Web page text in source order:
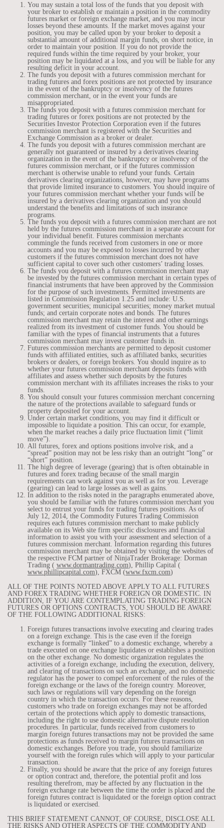
You may sustain a total loss of the funds that you deposit with
your broker to establish or maintain a position in the commodity
futures market or foreign exchange market, and you may incur
losses beyond these amounts. If the market moves against your
position, you may be called upon by your broker to deposit a
substantial amount of additional margin funds, on short notice, in
order to maintain your position. If you do not provide the
required funds within the time required by your broker, your
position may be liquidated at a loss, and you will be liable for any
resulting deficit in your account.
The funds you deposit with a futures commission merchant for
trading futures and forex positions are not protected by insurance
in the event of the bankruptcy or insolvency of the futures
commission merchant, or in the event your funds are
misappropriated.
The funds you deposit with a futures commission merchant for
trading futures or forex positions are not protected by the
Securities Investor Protection Corporation even if the futures
commission merchant is registered with the Securities and
Exchange Commission as a broker or dealer.
The funds you deposit with a futures commission merchant are
generally not guaranteed or insured by a derivatives clearing
organization in the event of the bankruptcy or insolvency of the
futures commission merchant, or if the futures commission
merchant is otherwise unable to refund your funds. Certain
derivatives clearing organizations, however, may have programs
that provide limited insurance to customers. You should inquire of
your futures commission merchant whether your funds will be
insured by a derivatives clearing organization and you should
understand the benefits and limitations of such insurance
programs.
The funds you deposit with a futures commission merchant are not
held by the futures commission merchant in a separate account for
your individual benefit. Futures commission merchants
commingle the funds received from customers in one or more
accounts and you may be exposed to losses incurred by other
customers if the futures commission merchant does not have
sufficient capital to cover such other customers’ trading losses.
The funds you deposit with a futures commission merchant may
be invested by the futures commission merchant in certain types of
financial instruments that have been approved by the Commission
for the purpose of such investments. Permitted investments are
listed in Commission Regulation 1.25 and include: U.S.
government securities; municipal securities; money market mutual
funds; and certain corporate notes and bonds. The futures
commission merchant may retain the interest and other earnings
realized from its investment of customer funds. You should be
familiar with the types of financial instruments that a futures
commission merchant may invest customer funds in.
Futures commission merchants are permitted to deposit customer
funds with affiliated entities, such as affiliated banks, securities
brokers or dealers, or foreign brokers. You should inquire as to
whether your futures commission merchant deposits funds with
affiliates and assess whether such deposits by the futures
commission merchant with its affiliates increases the risks to your
funds.
You should consult your futures commission merchant concerning
the nature of the protections available to safeguard funds or
property deposited for your account.
Under certain market conditions, you may find it difficult or
impossible to liquidate a position. This can occur, for example,
when the market reaches a daily price fluctuation limit (“limit
move”).
All futures, forex and options positions involve risk, and a
“spread” position may not be less risky than an outright “long” or
“short” position.
The high degree of leverage (gearing) that is often obtainable in
futures and forex trading because of the small margin
requirements can work against you as well as for you. Leverage
(gearing) can lead to large losses as well as gains.
In addition to the risks noted in the paragraphs enumerated above,
you should be familiar with the futures commission merchant you
select to entrust your funds for trading futures positions. As of
July 12, 2014, the Commodity Futures Trading Commission
requires each futures commission merchant to make publicly
available on its Web site firm specific disclosures and financial
information to assist you with your assessment and selection of a
futures commission merchant. Information regarding this futures
commission merchant may be obtained by visiting the websites of
the respective FCM partner of NinjaTrader Brokerage: Dorman
Trading ( www.dormantrading.com), Phillip Capital (
www.phillipcapital.com), FXCM (www.fxcm.com)
ALL OF THE POINTS NOTED ABOVE APPLY TO ALL FUTURES
AND FOREX TRADING WHETHER FOREIGN OR DOMESTIC. IN
ADDITION, IF YOU ARE CONTEMPLATING TRADING FOREIGN
FUTURES OR OPTIONS CONTRACTS, YOU SHOULD BE AWARE
OF THE FOLLOWING ADDITIONAL RISKS:
Foreign futures transactions involve executing and clearing trades
on a foreign exchange. This is the case even if the foreign
exchange is formally “linked” to a domestic exchange, whereby a
trade executed on one exchange liquidates or establishes a position
on the other exchange. No domestic organization regulates the
activities of a foreign exchange, including the execution, delivery,
and clearing of transactions on such an exchange, and no domestic
regulator has the power to compel enforcement of the rules of the
foreign exchange or the laws of the foreign country. Moreover,
such laws or regulations will vary depending on the foreign
country in which the transaction occurs. For these reasons,
customers who trade on foreign exchanges may not be afforded
certain of the protections which apply to domestic transactions,
including the right to use domestic alternative dispute resolution
procedures. In particular, funds received from customers to
margin foreign futures transactions may not be provided the same
protections as funds received to margin futures transactions on
domestic exchanges. Before you trade, you should familiarize
yourself with the foreign rules which will apply to your particular
transaction.
Finally, you should be aware that the price of any foreign futures
or option contract and, therefore, the potential profit and loss
resulting therefrom, may be affected by any fluctuation in the
foreign exchange rate between the time the order is placed and the
foreign futures contract is liquidated or the foreign option contract
is liquidated or exercised.
THIS BRIEF STATEMENT CANNOT, OF COURSE, DISCLOSE ALL
THE RISKS AND OTHER ASPECTS OF THE COMMODITY AND